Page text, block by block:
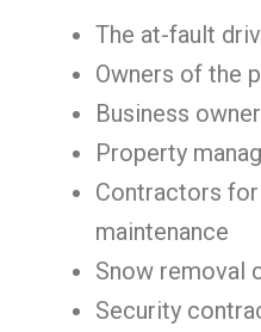
The at-fault
Owners of the
Business
Property
Contractors
maintenance
Snow removal
Security